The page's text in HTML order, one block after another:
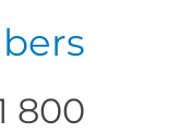
800